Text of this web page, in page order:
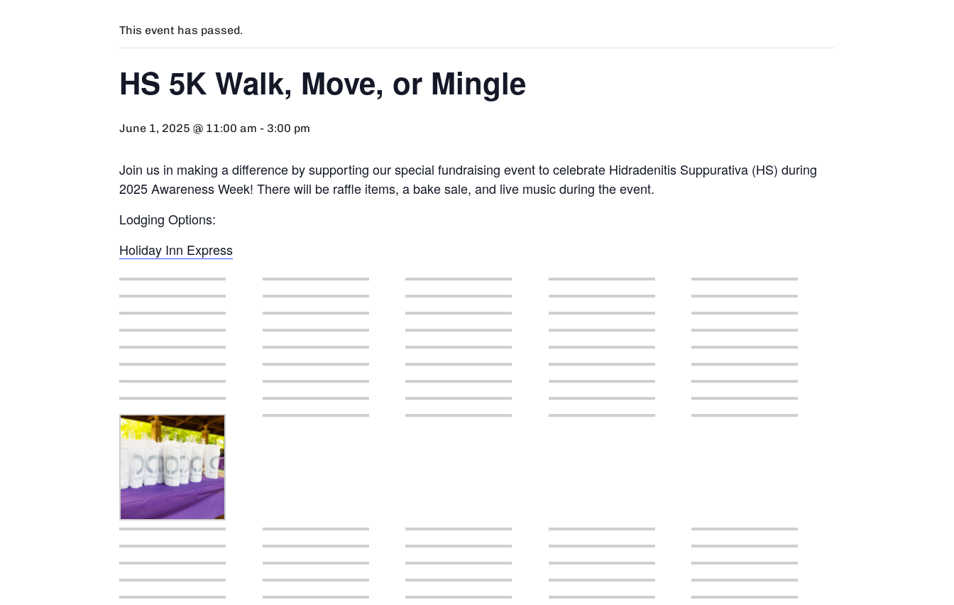
This event has passed.
HS 5K Walk, Move, or Mingle
June 1, 2025 @ 11:00 am - 3:00 pm
Join us in making a difference by supporting our special fundraising event to celebrate Hidradenitis Suppurativa (HS) during
2025 Awareness Week! There will be raffle items, a bake sale, and live music during the event.
Lodging Options:
Holiday Inn Express